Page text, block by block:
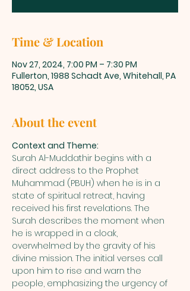
Time & Location
Nov 27, 2024, 7:00 PM – 7:30 PM
Fullerton, 1988 Schadt Ave, Whitehall, PA
18052, USA
About the event
Context and Theme:
Surah Al-Muddathir begins with a
direct address to the Prophet
Muhammad (PBUH) when he is in a
state of spiritual retreat, having
received his first revelations. The
Surah describes the moment when
he is wrapped in a cloak,
overwhelmed by the gravity of his
divine mission. The initial verses call
upon him to rise and warn the
people, emphasizing the urgency of